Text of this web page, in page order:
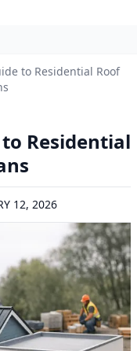
to Residential Roof
Residential
12, 2026